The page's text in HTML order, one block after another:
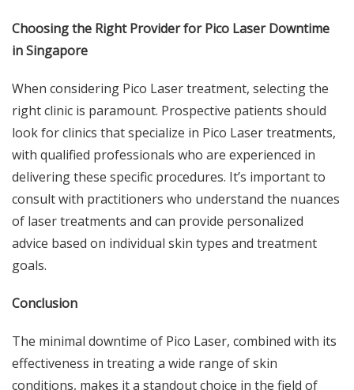
Choosing the Right Provider for Pico Laser Downtime
in Singapore
When considering Pico Laser treatment, selecting the
right clinic is paramount. Prospective patients should
look for clinics that specialize in Pico Laser treatments,
with qualified professionals who are experienced in
delivering these specific procedures. It’s important to
consult with practitioners who understand the nuances
of laser treatments and can provide personalized
advice based on individual skin types and treatment
goals.
Conclusion
The minimal downtime of Pico Laser, combined with its
effectiveness in treating a wide range of skin
conditions, makes it a standout choice in the field of